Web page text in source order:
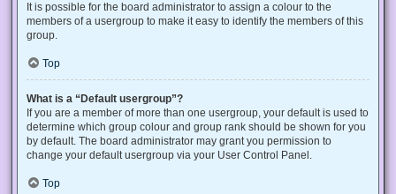
It is possible for the board administrator to assign a colour to the
members of a usergroup to make it easy to identify the members of this
group.
Top
What is a “Default usergroup”?
If you are a member of more than one usergroup, your default is used to
determine which group colour and group rank should be shown for you
by default. The board administrator may grant you permission to
change your default usergroup via your User Control Panel.
Top